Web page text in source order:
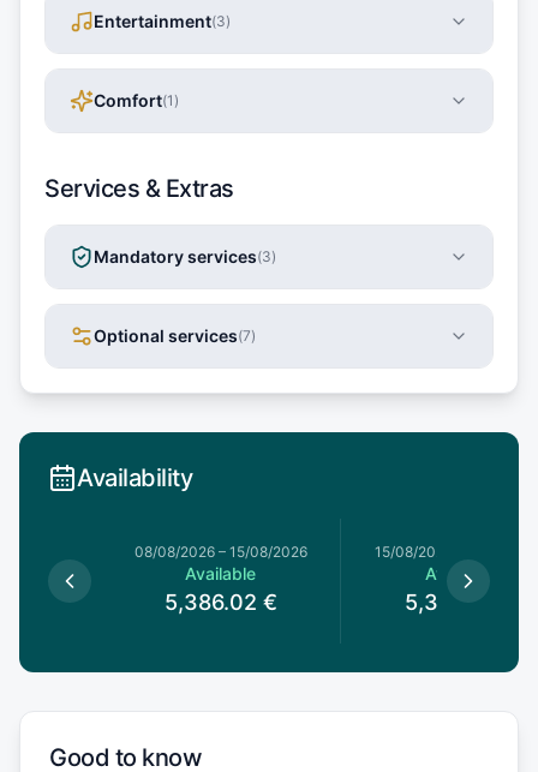
Entertainment(3)
Comfort(1 )
Services & Extras
Mandatory services(3)
Optional services(7)
Availability
08/08/2026– 15/08/2026
Available
5,386.02 €
15/08/2026
Available
5,386.02
Good to know